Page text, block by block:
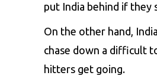
put India behind if they
On the other hand, India
chase down a difficult
hitters get going.